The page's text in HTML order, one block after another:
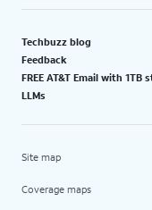
Techbuzz blog
Feedback
FREE AT&T Email with 1TB
LLMs
Site map
Coverage maps